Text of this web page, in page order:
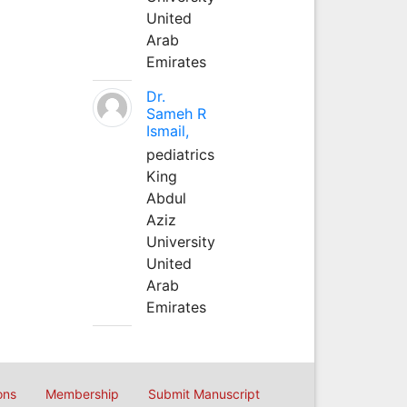
United
Arab
Emirates
Dr.
Sameh R
Ismail,
pediatrics
King
Abdul
Aziz
University
United
Arab
Emirates
Membership Submit Manuscript